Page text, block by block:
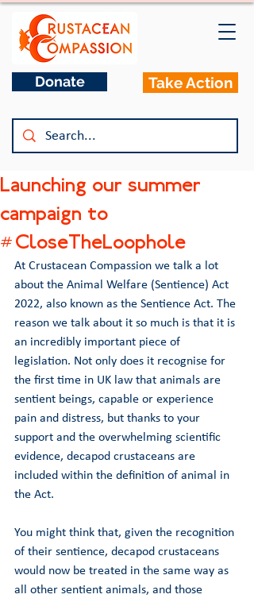
Donate Take Action
Launching our summer
campaign to
#CloseTheLoophole
At Crustacean Compassion we talk a lot
about the Animal Welfare (Sentience) Act
2022, also known as the Sentience Act. The
reason we talk about it so much is that it is
an incredibly important piece of
legislation. Not only does it recognise for
the first time in UK law that animals are
sentient beings, capable or experience
pain and distress, but thanks to your
support and the overwhelming scientific
evidence, decapod crustaceans are
included within the definition of animal in
the Act.
You might think that, given the recognition
of their sentience, decapod crustaceans
would now be treated in the same way as
all other sentient animals, and those